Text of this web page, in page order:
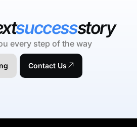
successstory
every step of the way
Contact Us